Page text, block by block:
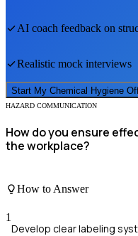
AI coach feedback on
Realistic mock interviews
Start My Chemical Hygiene
HAZARD COMMUNICATION
How do you ensure
the workplace?
How to Answer
1
Develop clear labeling